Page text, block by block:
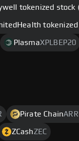
tokenized stock
tokenized
PlasmaXPLBEP20
Pirate Chain
ZCashZEC